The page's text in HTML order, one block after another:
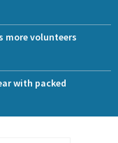
more volunteers
with packed